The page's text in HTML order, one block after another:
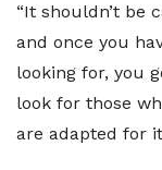
“It shouldn’t be
and once you
looking for, you
look for those
are adapted for